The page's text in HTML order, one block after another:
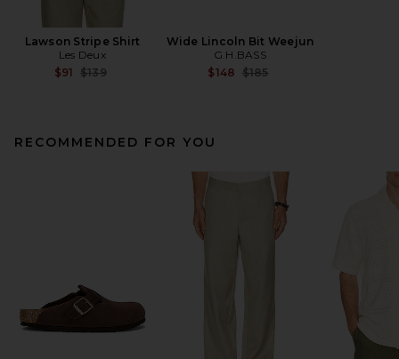
Lawson Stripe Shirt
Les Deux
$91 Previous price:
$139
Wide Lincoln Bit Weejun
G.H.BASS
$148 Previous price:
$185
RECOMMENDED FOR YOU